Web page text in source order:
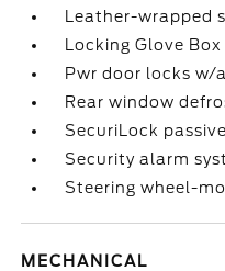
Leather-wrapped
Locking Glove Box
Pwr door locks w/
Rear window
SecuriLock
Security alarm
Steering wheel-
MECHANICAL